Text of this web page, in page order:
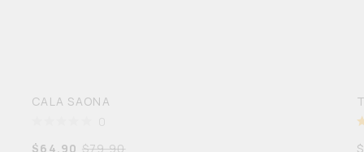
CALA SAONA
$64.90 $79.90
$